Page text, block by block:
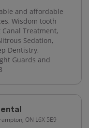
and affordable
Wisdom tooth
Treatment,
Sedation,
Dentistry,
Guards and
ON L6X 5E9